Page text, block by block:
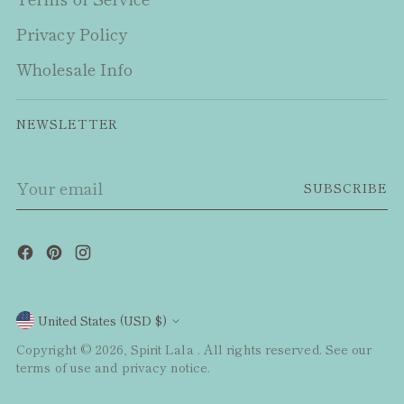
Privacy Policy
Wholesale Info
NEWSLETTER
email
SUBSCRIBE
Currency
United States (USD $)
Copyright © 2026, Spirit Lala . All rights reserved. See our
terms of use and privacy notice.